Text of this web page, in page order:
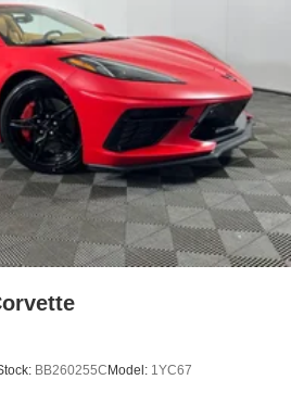
wipers
Axle Ratio
BB260255C Model: 1YC67